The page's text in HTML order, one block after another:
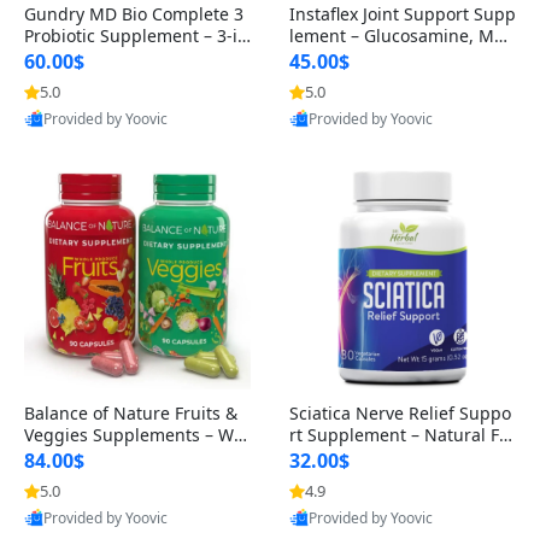
Gundry MD Bio Complete 3
Probiotic Supplement – 3-in
-1 Gut Health, Digestion, Bl
oating & Energy Support (3
0 Day Supply)
60.00$
5.0
Provided by Yoovic
Instaflex Joint Support Supp
lement – Glucosamine, MS
M, Turmeric & Hyaluronic A
cid (90 Capsules) for Men &
Women
45.00$
5.0
Provided by Yoovic
Balance of Nature Fruits &
Veggies Supplements – Wh
ole Food Capsules for Men,
Women & Kids (90 Fruit + 9
0 Veggie Capsules)
84.00$
5.0
Provided by Yoovic
Sciatica Nerve Relief Suppo
rt Supplement – Natural For
mula for Back, Hip & Leg Co
mfort and Mobility 30 Caps
ules
32.00$
4.9
Provided by Yoovic